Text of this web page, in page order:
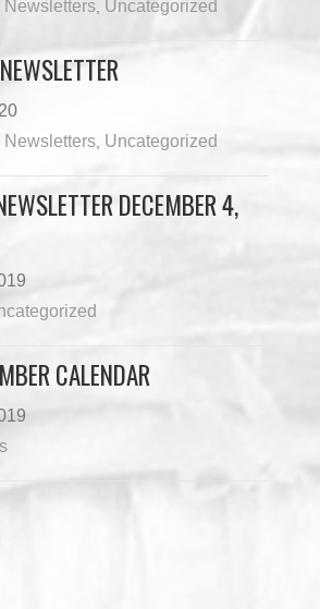
Newsletters Uncategorized
Newsletters Uncategorized
DECEMBER 4,
CALENDAR